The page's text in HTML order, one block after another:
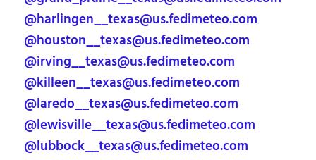
@harlingen__texas@us.fedimeteo.com
@houston__texas@us.fedimeteo.com
@irving__texas@us.fedimeteo.com
@killeen__texas@us.fedimeteo.com
@laredo__texas@us.fedimeteo.com
@lewisville__texas@us.fedimeteo.com
@lubbock__texas@us.fedimeteo.com